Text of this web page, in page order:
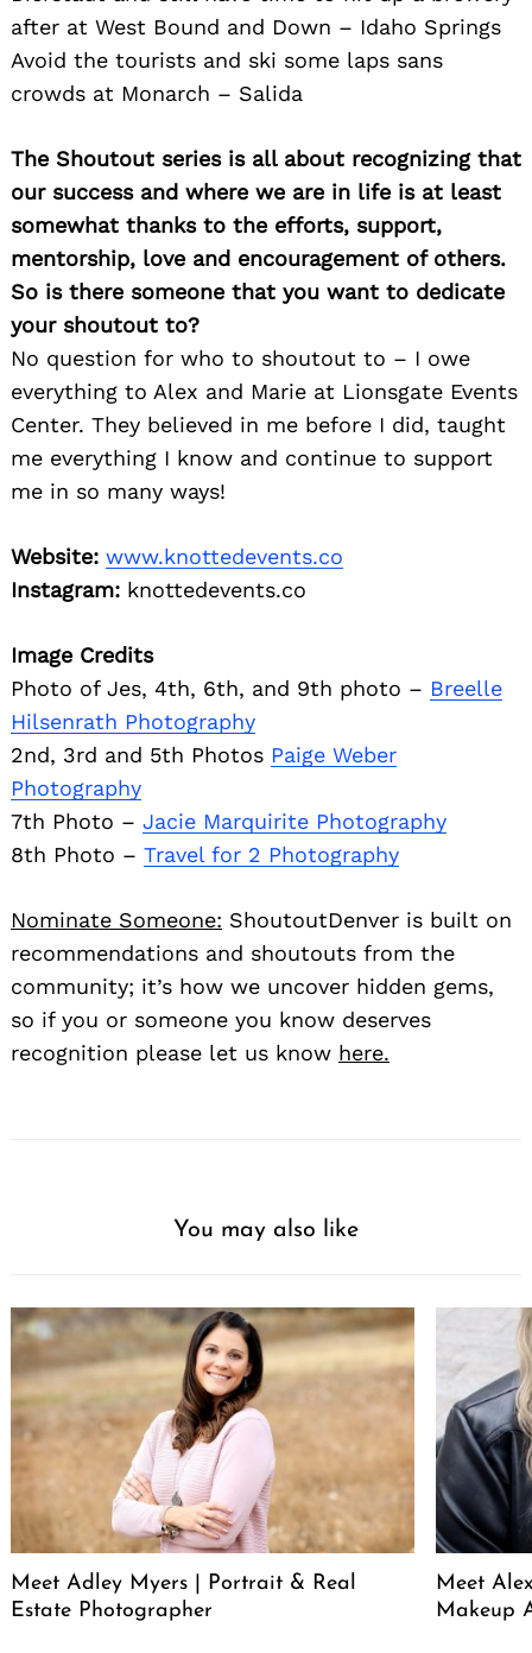
after at West Bound and Down – Idaho Springs
Avoid the tourists and ski some laps sans
crowds at Monarch – Salida
The Shoutout series is all about recognizing that
our success and where we are in life is at least
somewhat thanks to the efforts, support,
mentorship, love and encouragement of others.
So is there someone that you want to dedicate
your shoutout to?
No question for who to shoutout to – I owe
everything to Alex and Marie at Lionsgate Events
Center. They believed in me before I did, taught
me everything I know and continue to support
me in so many ways!
Website: www.knottedevents.co
Instagram: knottedevents.co
Image Credits
Photo of Jes, 4th, 6th, and 9th photo – Breelle
Hilsenrath Photography
2nd, 3rd and 5th Photos Paige Weber
Photography
7th Photo – Jacie Marquirite Photography
8th Photo – Travel for 2 Photography
Nominate Someone: ShoutoutDenver is built on
recommendations and shoutouts from the
community; it’s how we uncover hidden gems,
so if you or someone you know deserves
recognition please let us know here.
You may also like
Meet Adley Myers | Portrait & Real
Estate Photographer
Meet
Makeup
for: